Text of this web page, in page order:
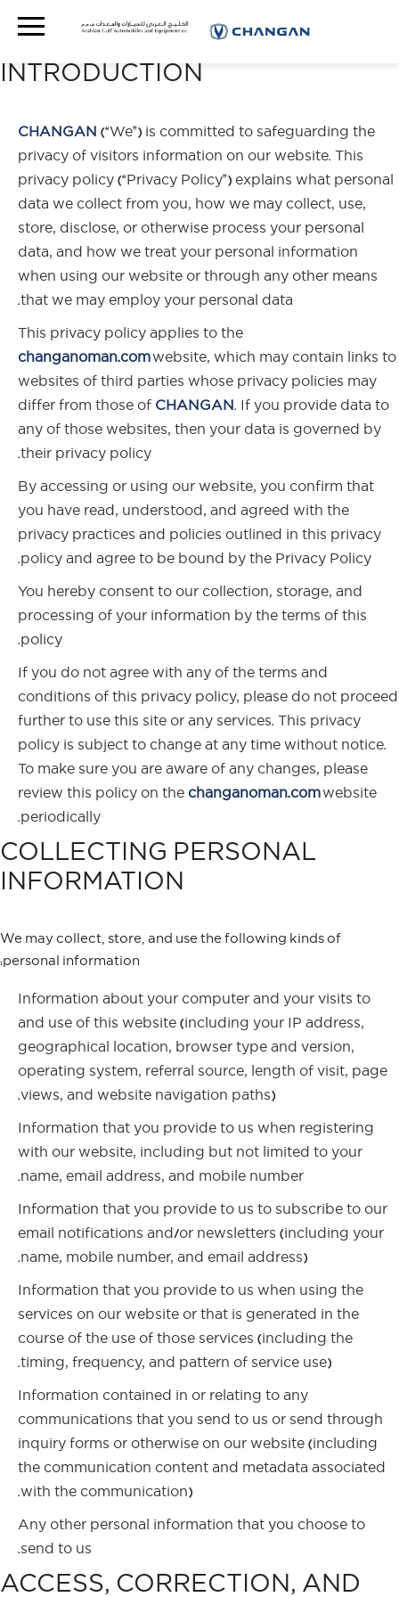
PRIVACY POLICY
INTRODUCTION
CHANGAN (“We”) is committed to safeguarding the
privacy of visitors information on our website. This
privacy policy (“Privacy Policy”) explains what personal
data we collect from you, how we may collect, use,
store, disclose, or otherwise process your personal
data, and how we treat your personal information
when using our website or through any other means
that we may employ your personal data.
This privacy policy applies to the
changanoman.comwebsite, which may contain links to
websites of third parties whose privacy policies may
differ from those of CHANGAN. If you provide data to
any of those websites, then your data is governed by
their privacy policy.
By accessing or using our website, you confirm that
you have read, understood, and agreed with the
privacy practices and policies outlined in this privacy
policy and agree to be bound by the Privacy Policy.
You hereby consent to our collection, storage, and
processing of your information by the terms of this
policy.
If you do not agree with any of the terms and
conditions of this privacy policy, please do not proceed
further to use this site or any services. This privacy
policy is subject to change at any time without notice.
To make sure you are aware of any changes, please
review this policy on the changanoman.comwebsite
periodically.
COLLECTING PERSONAL
INFORMATION
We may collect, store, and use the following kinds of
personal information:
Information about your computer and your visits to
and use of this website (including your IP address,
geographical location, browser type and version,
operating system, referral source, length of visit, page
views, and website navigation paths).
Information that you provide to us when registering
with our website, including but not limited to your
name, email address, and mobile number.
Information that you provide to us to subscribe to our
email notifications and/or newsletters (including your
name, mobile number, and email address).
Information that you provide to us when using the
services on our website or that is generated in the
course of the use of those services (including the
timing, frequency, and pattern of service use).
Information contained in or relating to any
communications that you send to us or send through
inquiry forms or otherwise on our website (including
the communication content and metadata associated
with the communication).
Any other personal information that you choose to
send to us.
ACCESS, CORRECTION, AND